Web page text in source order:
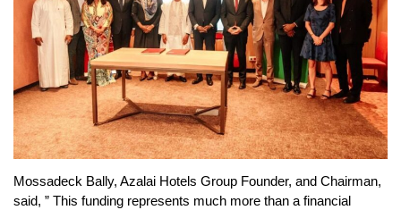
Mossadeck Bally, Azalai Hotels Group Founder, and Chairman,
said, ” This funding represents much more than a financial